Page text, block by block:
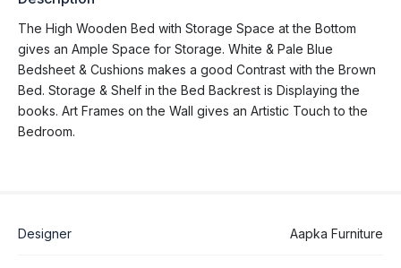
The High Wooden Bed with Storage Space at the Bottom
gives an Ample Space for Storage. White & Pale Blue
Bedsheet & Cushions makes a good Contrast with the Brown
Bed. Storage & Shelf in the Bed Backrest is Displaying the
books. Art Frames on the Wall gives an Artistic Touch to the
Bedroom.
Designer Aapka Furniture